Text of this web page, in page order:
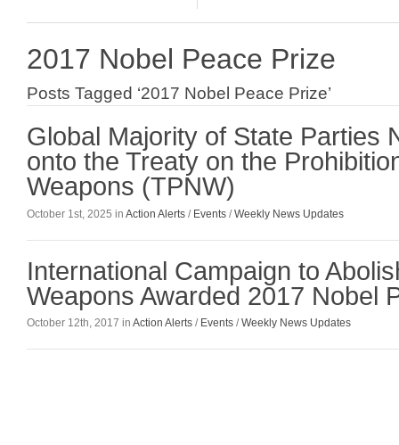
2017 Nobel Peace Prize
Posts Tagged ‘2017 Nobel Peace Prize’
Global Majority of State Parties
onto the Treaty on the
Weapons (TPNW)
October 1st, 2025 in Action Alerts / Events /Weekly News Updates
International Campaign to
Weapons Awarded 2017 Nobel
October 12th, 2017 in Action Alerts / Events /Weekly News Updates